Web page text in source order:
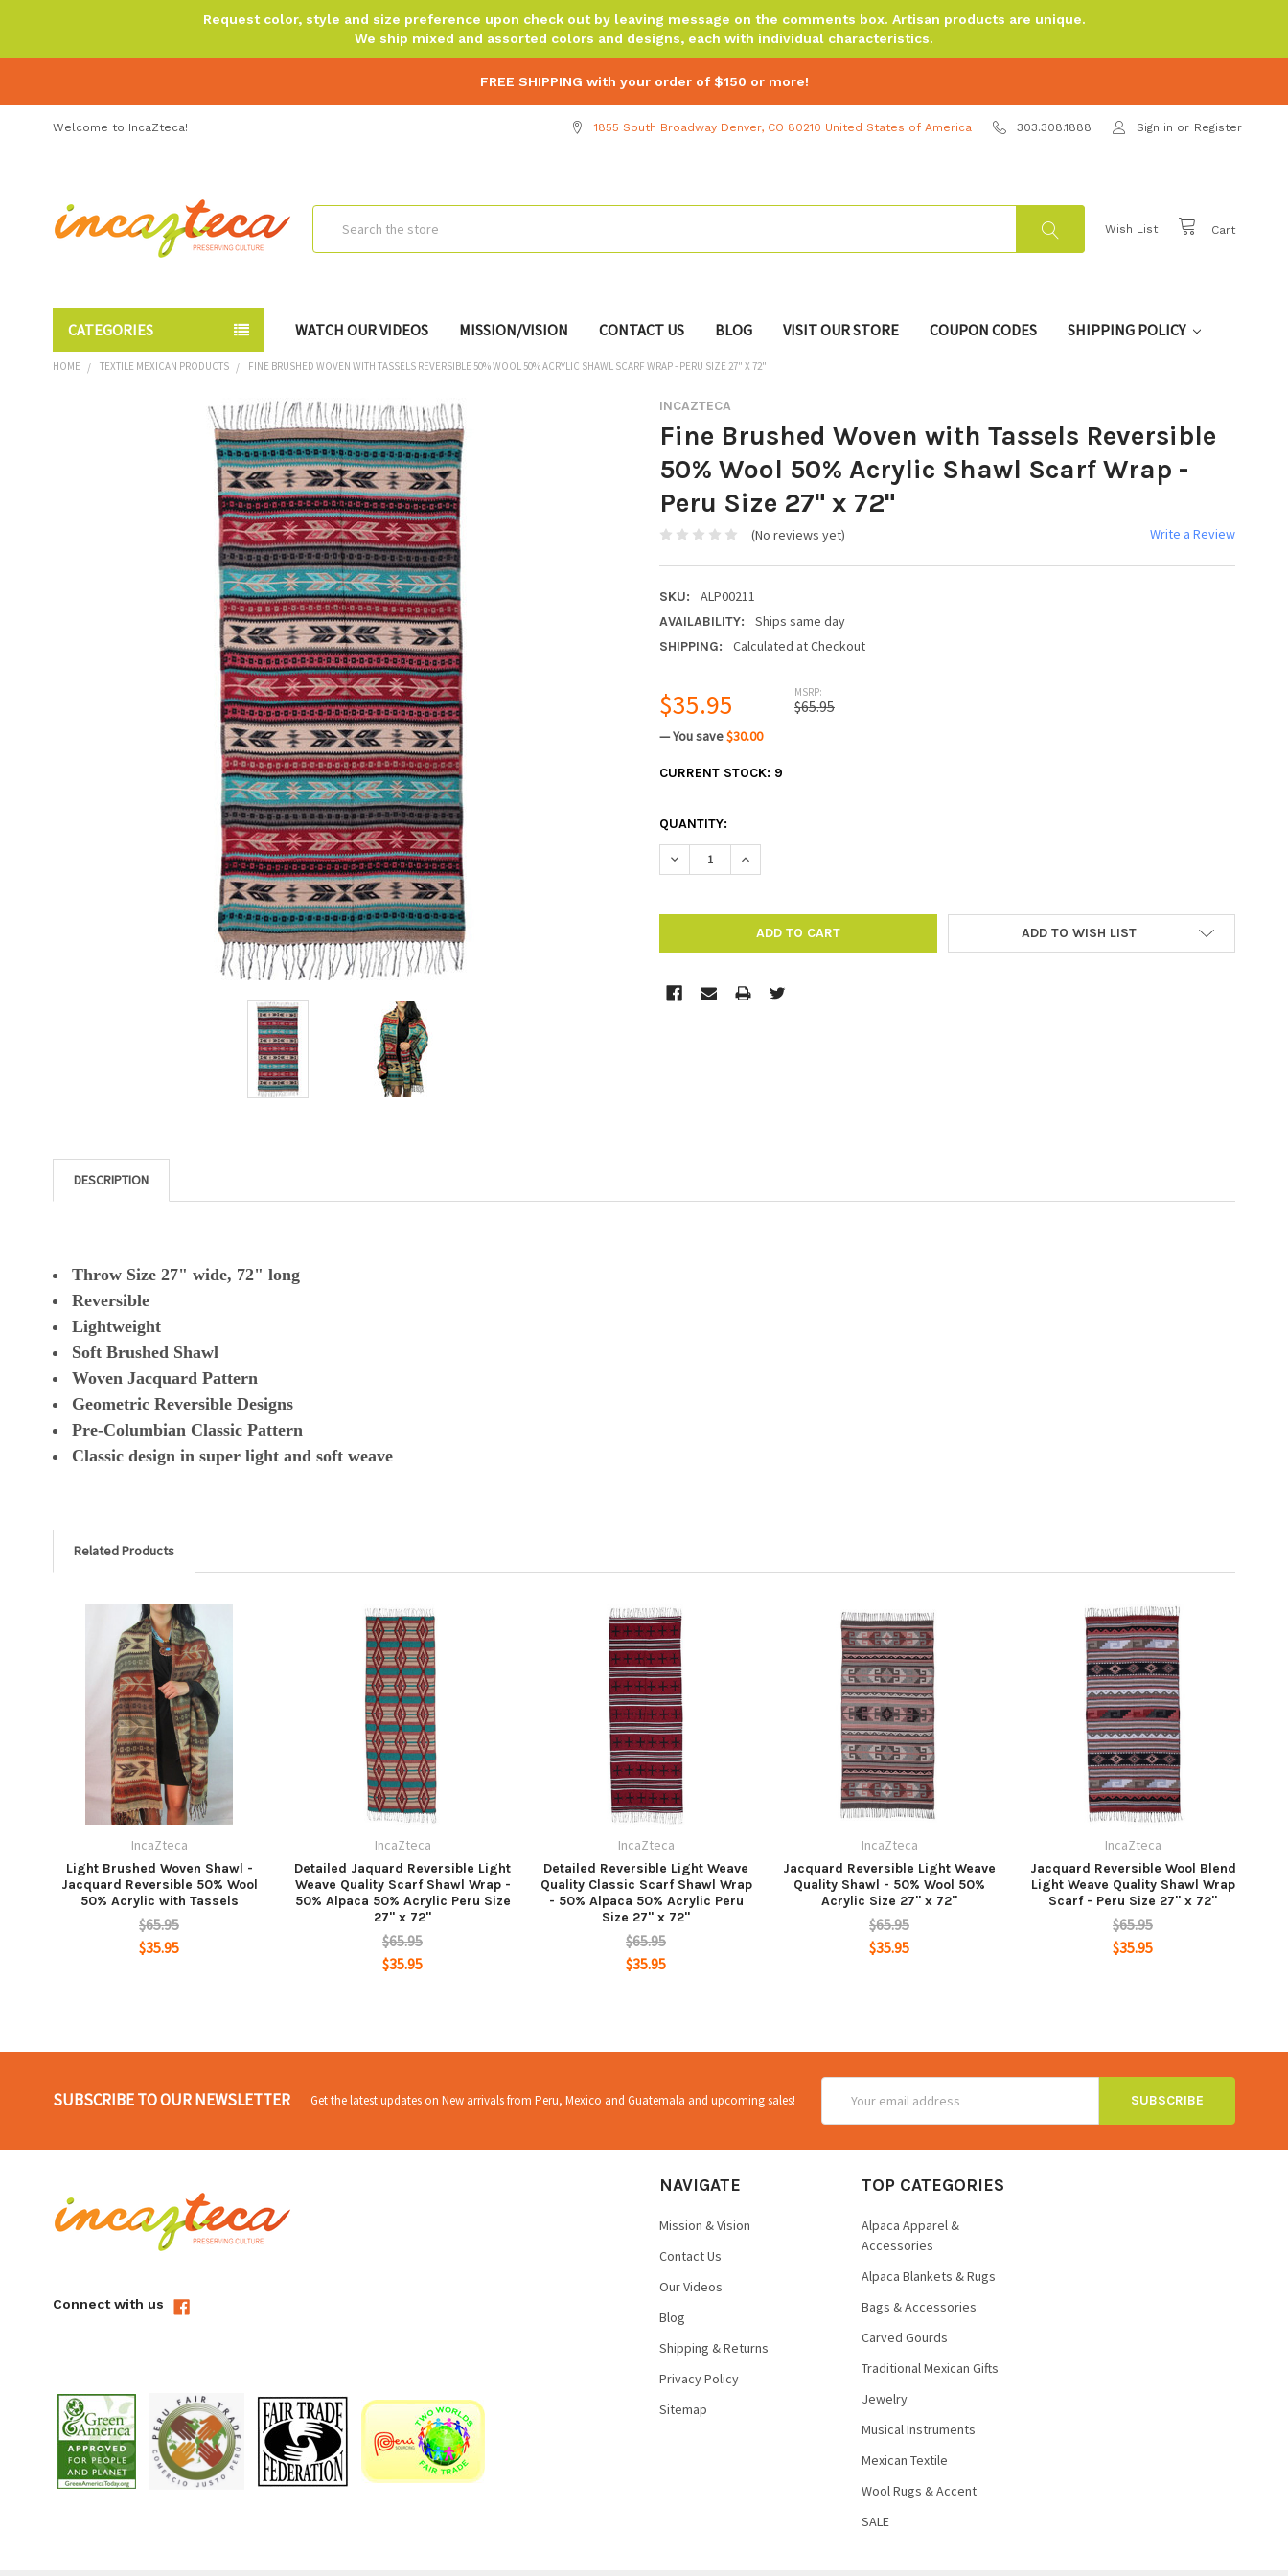
Request color, style and size preference upon check out by leaving message on the comments box. Artisan products are unique.
We ship mixed and assorted colors and designs, each with individual characteristics.
FREE SHIPPING with your order of $150 or more!
Welcome to IncaZteca! 1855 South Broadway Denver, CO 80210 United States of America 303.308.1888 Sign in or Register
Wish List Cart
Search
CATEGORIES WATCH OUR VIDEOS MISSION/VISION CONTACT US BLOG VISIT OUR STORE COUPON CODES SHIPPING POLICY
HOME TEXTILE MEXICAN PRODUCTS FINE BRUSHED WOVEN WITH TASSELS REVERSIBLE 50% WOOL 50% ACRYLIC SHAWL SCARF WRAP - PERU SIZE 27" X 72"
INCAZTECA
Fine Brushed Woven with Tassels Reversible
50% Wool 50% Acrylic Shawl Scarf Wrap -
Peru Size 27" x 72"
(No reviews yet) Write a Review
SKU: ALP00211
AVAILABILITY: Ships same day
SHIPPING: Calculated at Checkout
MSRP:
$65.95
$35.95
— You save$30.00
CURRENT STOCK: 9
QUANTITY:
DECREASE QUANTITY:INCREASE QUANTITY:
ADD TO WISH LIST
DESCRIPTION
Throw Size 27" wide, 72" long
Reversible
Lightweight
Soft Brushed Shawl
Woven Jacquard Pattern
Geometric Reversible Designs
Pre-Columbian Classic Pattern
Classic design in super light and soft weave
Related Products
IncaZteca
Light Brushed Woven Shawl -
Jacquard Reversible 50% Wool
50% Acrylic with Tassels
$65.95
$35.95
IncaZteca
Detailed Jaquard Reversible Light
Weave Quality Scarf Shawl Wrap -
50% Alpaca 50% Acrylic Peru Size
27" x 72"
$65.95
$35.95
IncaZteca
Detailed Reversible Light Weave
Quality Classic Scarf Shawl Wrap
- 50% Alpaca 50% Acrylic Peru
Size 27" x 72"
$65.95
$35.95
IncaZteca
Jacquard Reversible Light Weave
Quality Shawl - 50% Wool 50%
Acrylic Size 27" x 72"
$65.95
$35.95
IncaZteca
Jacquard Reversible Wool Blend
Light Weave Quality Shawl Wrap
Scarf - Peru Size 27" x 72"
$65.95
$35.95
SUBSCRIBE TO OUR NEWSLETTER Get the latest updates on New arrivals from Peru, Mexico and Guatemala and upcoming sales!
Address
Connect with us
NAVIGATE
Mission & Vision
Contact Us
Our Videos
Blog
Shipping & Returns
Privacy Policy
Sitemap
TOP CATEGORIES
Alpaca Apparel &
Accessories
Alpaca Blankets & Rugs
Bags & Accessories
Carved Gourds
Traditional Mexican Gifts
Jewelry
Musical Instruments
Mexican Textile
Wool Rugs & Accent
SALE